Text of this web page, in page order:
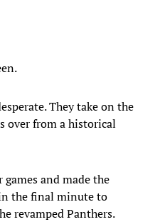
They take on the
over from a historical
and made the
the final minute to
revamped Panthers.